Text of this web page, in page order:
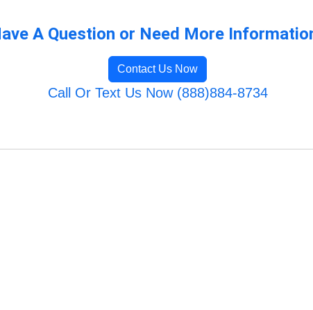
A Question or Need More
Contact Us Now
Call Or Text Us Now (888)884-8734